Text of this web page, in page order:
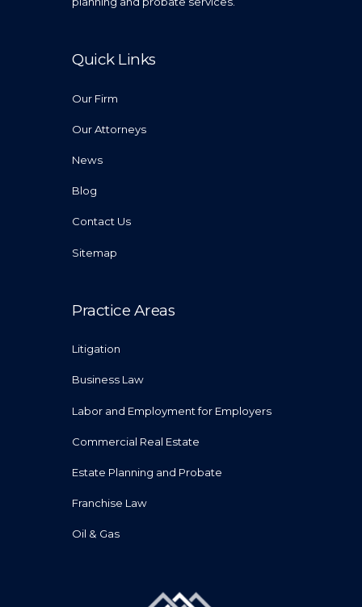
Quick Links
Our Firm
Our Attorneys
News
Blog
Contact Us
Sitemap
Practice Areas
Litigation
Business Law
Labor and Employment for Employers
Commercial Real Estate
Estate Planning and Probate
Franchise Law
Oil & Gas